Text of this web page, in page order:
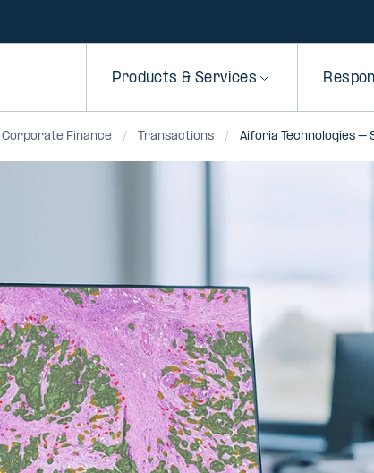
Products & Services
Corporate Finance Transactions Aiforia Technologies –